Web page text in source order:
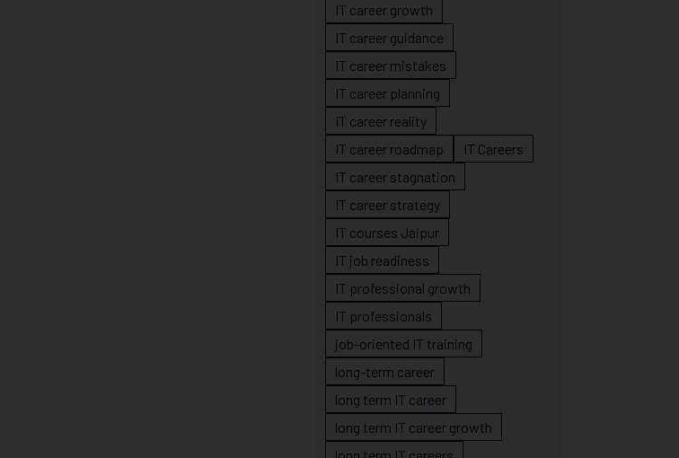
IT career growth
IT career guidance
IT career mistakes
IT career planning
IT career reality
IT career roadmap
IT Careers
IT career stagnation
IT career strategy
IT courses Jaipur
IT job readiness
IT professional growth
IT professionals
job-oriented IT training
long-term career
long term IT career
long term IT career growth